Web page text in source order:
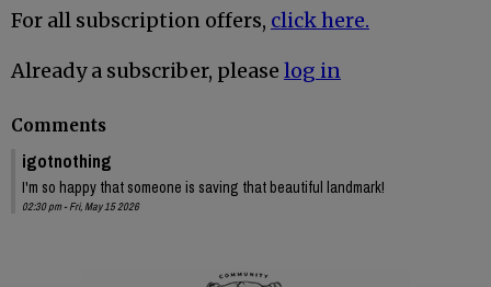
For all subscription offers, click here.
Already a subscriber, please log in
Comments
igotnothing
I'm so happy that someone is saving that beautiful landmark!
02:30 pm - Fri, May 15 2026